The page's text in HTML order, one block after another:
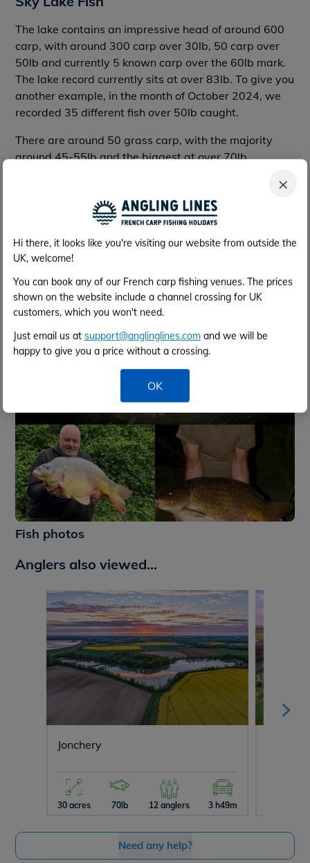
×
Hi there, it looks like you're visiting our website from outside the
UK, welcome!
You can book any of our French carp fishing venues. The prices
shown on the website include a channel crossing for UK
customers, which you won't need.
Just email us at support@anglinglines.com and we will be
happy to give you a price without a crossing.
OK
The lake contains an impressive head of around 600
carp, with around 300 carp over 30lb, 50 carp over
50lb and currently 5 known carp over the 60lb mark.
The lake record currently sits at over 83lb. To give you
another example, in the month of October 2024, we
recorded 35 different fish over 50lb caught.
There are around 50 grass carp, with the majority
around 45-55lb and the biggest at over 70lb.
Fish photos
Anglers also viewed...
Jonchery
30 acres 70lb 12 anglers 3 h49m
Need any help?